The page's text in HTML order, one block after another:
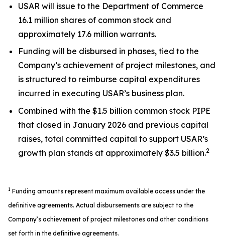
USAR will issue to the Department of Commerce
16.1 million shares of common stock and
approximately 17.6 million warrants.
Funding will be disbursed in phases, tied to the
Company’s achievement of project milestones, and
is structured to reimburse capital expenditures
incurred in executing USAR’s business plan.
Combined with the $1.5 billion common stock PIPE
that closed in January 2026 and previous capital
raises, total committed capital to support USAR’s
growth plan stands at approximately $3.5 billion.2
1 Funding amounts represent maximum available access under the
definitive agreements. Actual disbursements are subject to the
Company’s achievement of project milestones and other conditions
set forth in the definitive agreements.